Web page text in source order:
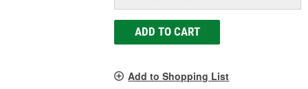
ADD TO CART
Add to Shopping List